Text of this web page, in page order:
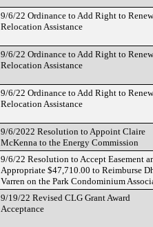
9/6/22 Ordinance to Add Right to
Relocation Assistance
9/6/22 Ordinance to Add Right to
Relocation Assistance
9/6/22 Ordinance to Add Right to
Relocation Assistance
9/6/2022 Resolution to Appoint Claire
McKenna to the Energy Commission
9/6/22 Resolution to Accept Easement
Appropriate $47,710.00 to Reimburse
Varren on the Park Condominium
9/19/22 Revised CLG Grant Award
Acceptance